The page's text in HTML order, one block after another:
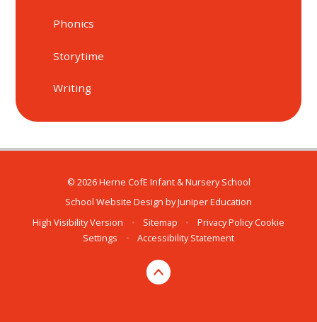
Phonics
Storytime
Writing
© 2026 Herne CofE Infant & Nursery School
School Website Design byJuniper Education
High Visibility Version
• Sitemap • Privacy Policy Cookie
Settings
• Accessibility Statement